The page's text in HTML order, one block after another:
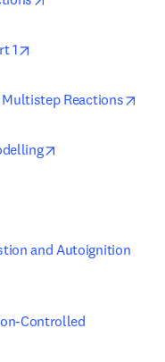
1
Reactions
and Autoignition
Controlled